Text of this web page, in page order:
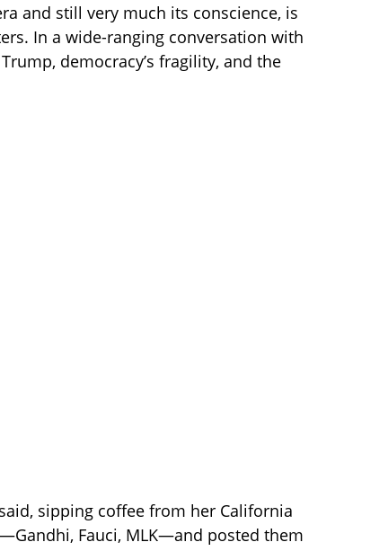
and still very much its conscience, is
In a wide-ranging conversation with
democracy’s fragility, and the
sipping coffee from her California
Fauci, MLK—and posted them